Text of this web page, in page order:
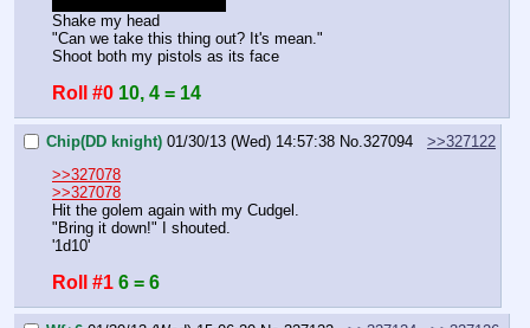
Shake my head
"Can we take this thing out? It's mean."
Shoot both my pistols as its face
Roll #0 10, 4 = 14
Chip(DD knight) 01/30/13 (Wed) 14:57:38 No. 327094
>>327122
>>327078
>>327078
Hit the golem again with my Cudgel.
"Bring it down!" I shouted.
'1d10'
Roll #1 6 = 6